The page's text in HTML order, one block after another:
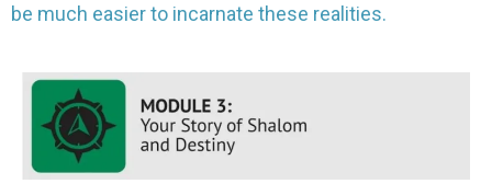
be much easier to incarnate these realities.